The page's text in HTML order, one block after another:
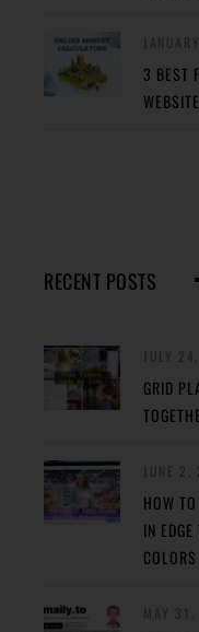
3 BEST
RECENT POSTS
GRID
HOW
IN
COLORS